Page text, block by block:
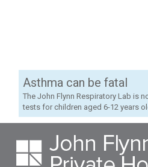
Asthma can be fatal
The John Flynn Respiratory Lab is
tests for children aged 6-12 years